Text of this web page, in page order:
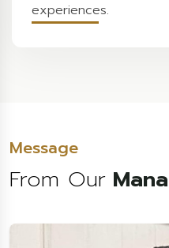
experiences.
Message
From Our